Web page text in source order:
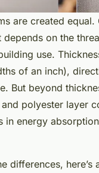
are created equal.
on the
use.
of an inch),
But beyond
polyester layer
in energy
differences, here’s